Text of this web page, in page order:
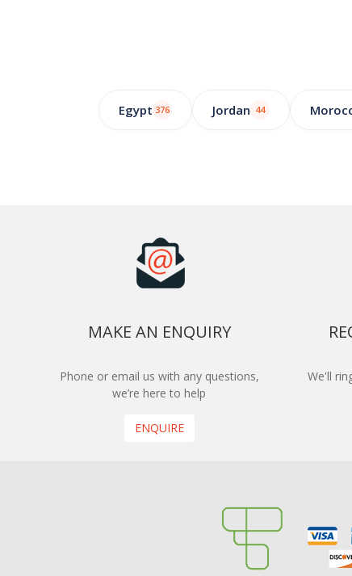
Egypt 376 Jordan 44
MAKE AN ENQUIRY
Phone or email us with any questions,
we’re here to help
ENQUIRE
We'll